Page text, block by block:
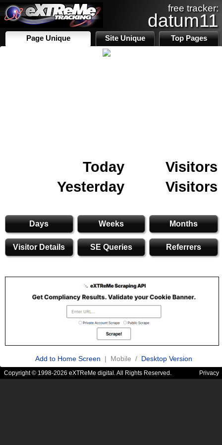
free tracker:
datum11
Page Unique Site Unique Top Pages
Today
Visitors
Yesterday
Visitors
Days Weeks Months
Visitor Details SE Queries Referrers
Add to Home Screen | Mobile / Desktop Version
Copyright © 1998-2026 eXTReMe digital. All Rights Reserved. Privacy